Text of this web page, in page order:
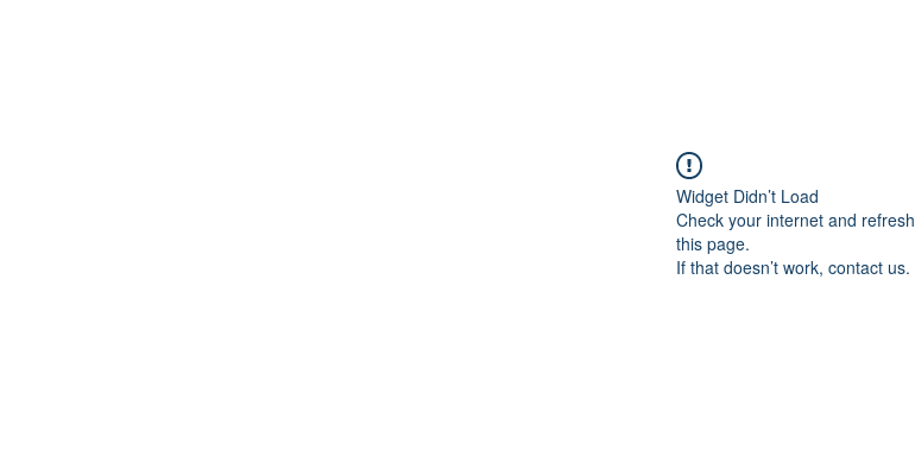
Widget Didn’t Load
Check your internet and refresh
this page.
If that doesn’t work, contact us.